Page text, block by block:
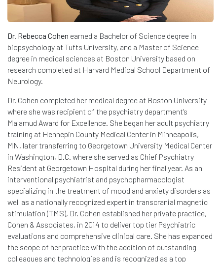
Dr. Rebecca Cohen earned a Bachelor of Science degree in
biopsychology at Tufts University, and a Master of Science
degree in medical sciences at Boston University based on
research completed at Harvard Medical School Department of
Neurology.
Dr. Cohen completed her medical degree at Boston University
where she was recipient of the psychiatry department’s
Malamud Award for Excellence. She began her adult psychiatry
training at Hennepin County Medical Center in Minneapolis,
MN, later transferring to Georgetown University Medical Center
in Washington, D.C. where she served as Chief Psychiatry
Resident at Georgetown Hospital during her final year. As an
interventional psychiatrist and psychopharmacologist
specializing in the treatment of mood and anxiety disorders as
well as a nationally recognized expert in transcranial magnetic
stimulation (TMS), Dr. Cohen established her private practice,
Cohen & Associates, in 2014 to deliver top tier Psychiatric
evaluations and comprehensive clinical care. She has expanded
the scope of her practice with the addition of outstanding
colleagues and technologies and is recognized as a top